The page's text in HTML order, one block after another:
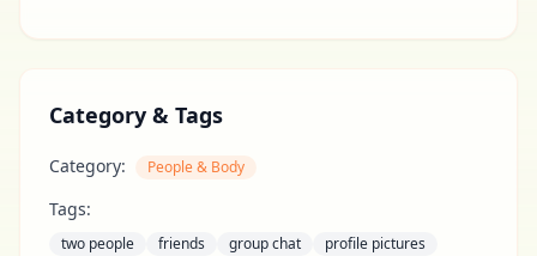
Category & Tags
Category: People & Body
Tags:
two people friends group chat
profile pictures